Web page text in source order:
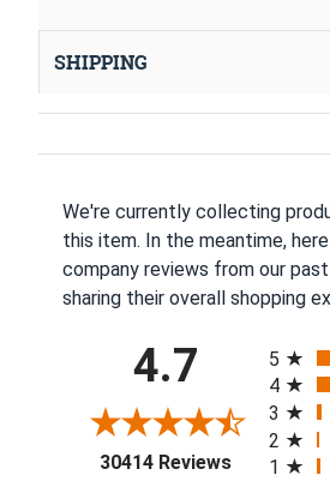
SHIPPING
We're currently collecting
this item. In the meantime,
company reviews from our
sharing their overall shopping
4.7
30414 Reviews(opens in a
5
4
3
2
1